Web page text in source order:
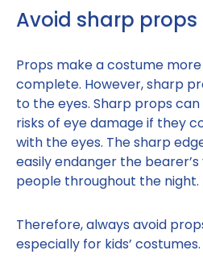
Avoid sharp props
Props make a costume
complete. However, sharp
to the eyes. Sharp props
risks of eye damage if they
with the eyes. The sharp
easily endanger the
people throughout the night.
Therefore, always avoid
especially for kids’ costumes.